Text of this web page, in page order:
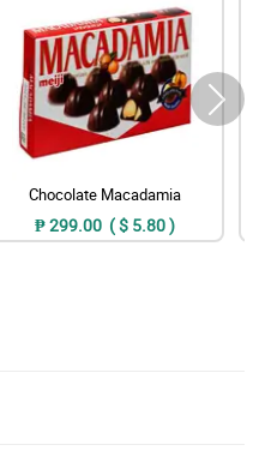
Chocolate Macadamia
₱ 299.00 ( $ 5.80 )